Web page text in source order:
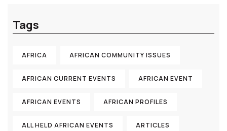
Tags
AFRICA AFRICAN COMMUNITY ISSUES
AFRICAN CURRENT EVENTS AFRICAN EVENT
AFRICAN EVENTS AFRICAN PROFILES
ALL HELD AFRICAN EVENTS ARTICLES